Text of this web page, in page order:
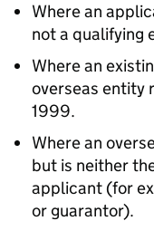
Where an
not a qualifying
Where an
overseas entity
1999.
Where an
but is neither
applicant (for
or guarantor).